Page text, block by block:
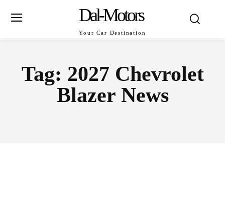
Dal-Motors
Your Car Destination
Tag: 2027 Chevrolet
Blazer News